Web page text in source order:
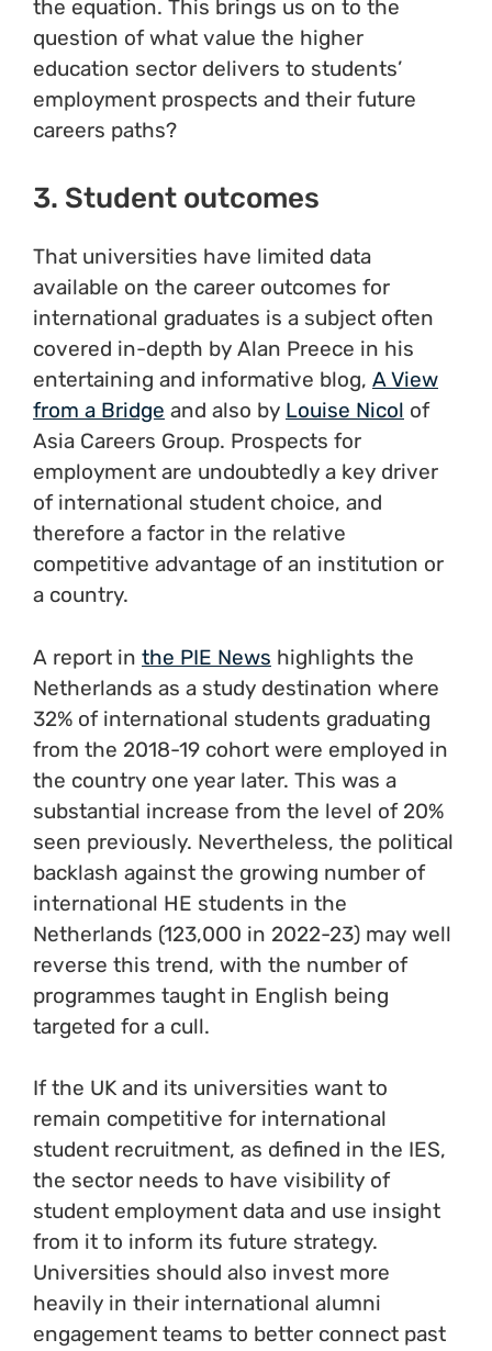
the equation. This brings us on to the
question of what value the higher
education sector delivers to students’
employment prospects and their future
careers paths?
3. Student outcomes
That universities have limited data
available on the career outcomes for
international graduates is a subject often
covered in-depth by Alan Preece in his
entertaining and informative blog, A View
from a Bridge and also by Louise Nicol of
Asia Careers Group. Prospects for
employment are undoubtedly a key driver
of international student choice, and
therefore a factor in the relative
competitive advantage of an institution or
a country.
A report in the PIE News highlights the
Netherlands as a study destination where
32% of international students graduating
from the 2018-19 cohort were employed in
the country one year later. This was a
substantial increase from the level of 20%
seen previously. Nevertheless, the political
backlash against the growing number of
international HE students in the
Netherlands (123,000 in 2022-23) may well
reverse this trend, with the number of
programmes taught in English being
targeted for a cull.
If the UK and its universities want to
remain competitive for international
student recruitment, as defined in the IES,
the sector needs to have visibility of
student employment data and use insight
from it to inform its future strategy.
Universities should also invest more
heavily in their international alumni
engagement teams to better connect past